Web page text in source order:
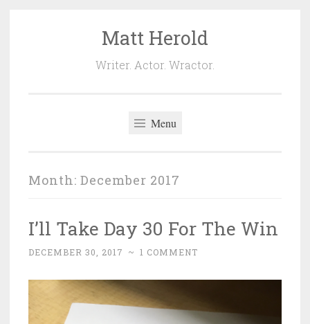
Matt Herold
Writer. Actor. Wractor.
Menu
Month: December 2017
I’ll Take Day 30 For The Win
DECEMBER 30, 2017 ~ 1 COMMENT